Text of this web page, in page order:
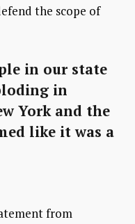
the scope of
in our state
in
York and the
like it was a
from